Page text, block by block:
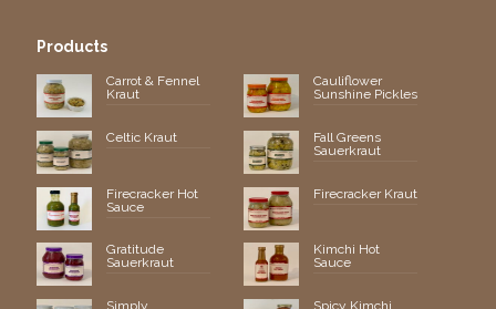
Products
Carrot & Fennel
Kraut
Cauliflower
Sunshine Pickles
Celtic Kraut
Fall Greens
Sauerkraut
Firecracker Hot
Sauce
Firecracker Kraut
Gratitude
Sauerkraut
Kimchi Hot
Sauce
Simply Spicy Kimchi